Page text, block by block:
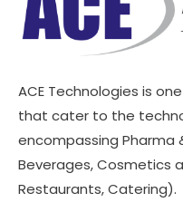
ACE Technologies is
that cater to the
encompassing Pharma
Beverages, Cosmetics
Restaurants, Catering).